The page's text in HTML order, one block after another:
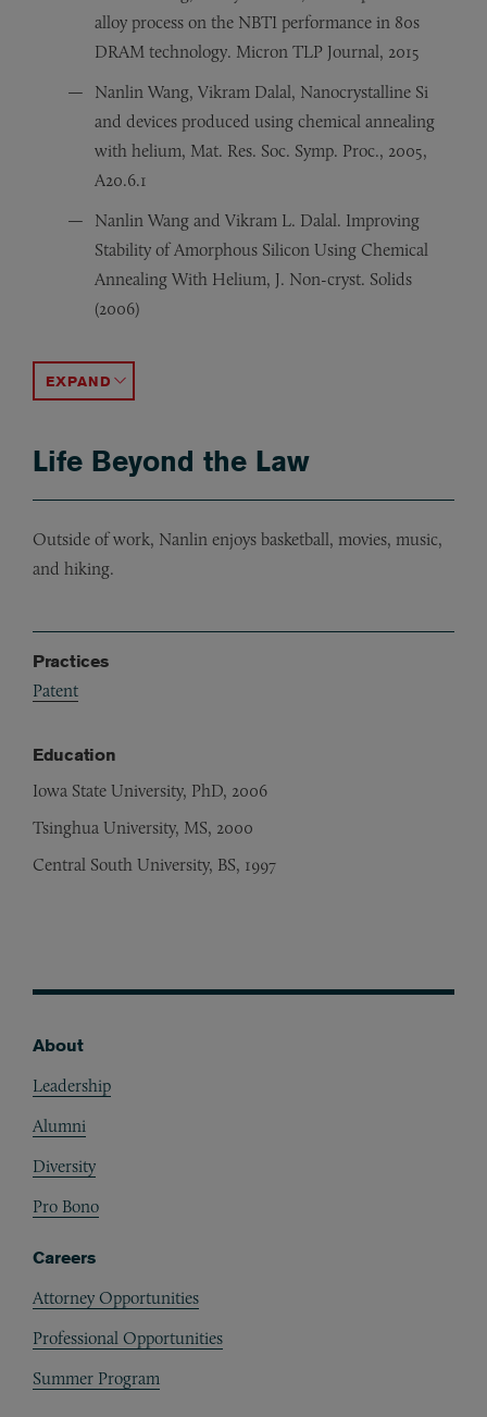
alloy process on the NBTI performance in 80s
DRAM technology. Micron TLP Journal, 2015
Nanlin Wang, Vikram Dalal, Nanocrystalline Si
and devices produced using chemical annealing
with helium, Mat. Res. Soc. Symp. Proc., 2005,
A20.6.1
Nanlin Wang and Vikram L. Dalal. Improving
Stability of Amorphous Silicon Using Chemical
Annealing With Helium, J. Non-cryst. Solids
(2006)
ACCORDION TOGGLE
Life Beyond the Law
Outside of work, Nanlin enjoys basketball, movies, music,
and hiking.
Practices
Patent
Education
Iowa State University, PhD, 2006
Tsinghua University, MS, 2000
Central South University, BS, 1997
About
Leadership
Alumni
Diversity
Pro Bono
Careers
Attorney Opportunities
Professional Opportunities
Summer Program